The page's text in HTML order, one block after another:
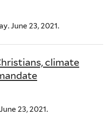
June 23, 2021.
climate
23, 2021.